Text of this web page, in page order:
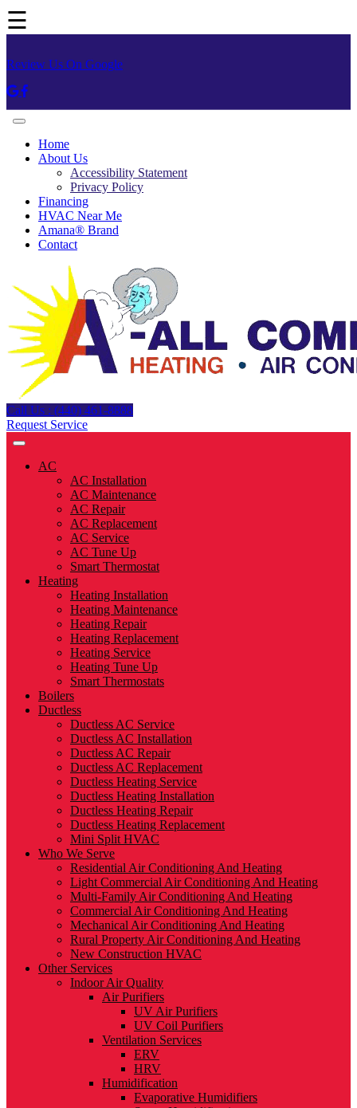
☰
Review Us On Google
Home
About Us
Accessibility Statement
Privacy Policy
Financing
HVAC Near Me
Amana® Brand
Contact
Call Us : (440) 461-8888
Request Service
AC
AC Installation
AC Maintenance
AC Repair
AC Replacement
AC Service
AC Tune Up
Smart Thermostat
Heating
Heating Installation
Heating Maintenance
Heating Repair
Heating Replacement
Heating Service
Heating Tune Up
Smart Thermostats
Boilers
Ductless
Ductless AC Service
Ductless AC Installation
Ductless AC Repair
Ductless AC Replacement
Ductless Heating Service
Ductless Heating Installation
Ductless Heating Repair
Ductless Heating Replacement
Mini Split HVAC
Who We Serve
Residential Air Conditioning And Heating
Light Commercial Air Conditioning And Heating
Multi-Family Air Conditioning And Heating
Commercial Air Conditioning And Heating
Mechanical Air Conditioning And Heating
Rural Property Air Conditioning And Heating
New Construction HVAC
Other Services
Indoor Air Quality
Air Purifiers
UV Air Purifiers
UV Coil Purifiers
Ventilation Services
ERV
HRV
Humidification
Evaporative Humidifiers